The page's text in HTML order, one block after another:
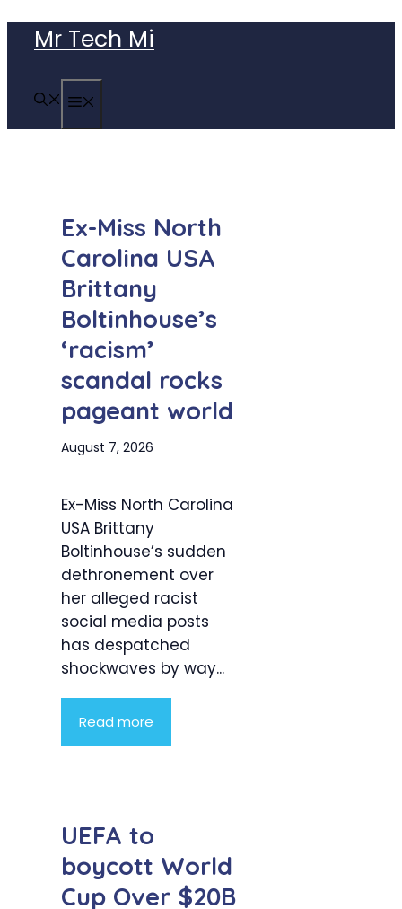
content
Mr Tech Mi
Ex-Miss North
Carolina USA
Brittany
Boltinhouse’s
‘racism’
scandal rocks
pageant world
August 7, 2026
Ex-Miss North Carolina
USA Brittany
Boltinhouse’s sudden
dethronement over
her alleged racist
social media posts
has despatched
shockwaves by way...
Read more
UEFA to
boycott World
Cup Over $20B